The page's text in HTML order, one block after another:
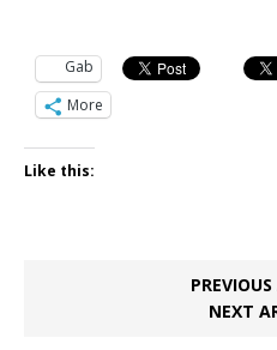
Gab
More
Like this:
NEXT